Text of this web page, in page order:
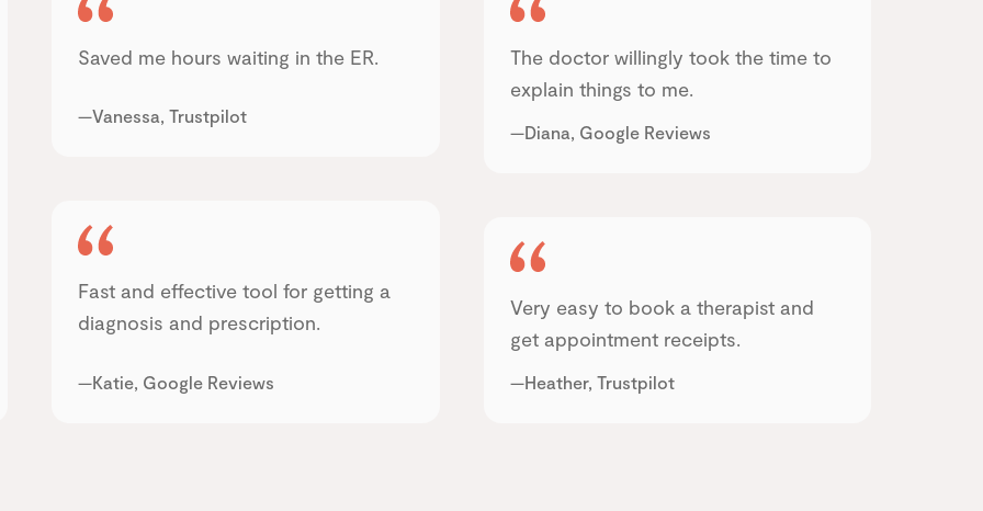
Saved me hours waiting in the ER.
—Vanessa, Trustpilot
Fast and effective tool for getting a
diagnosis and prescription.
—Katie, Google Reviews
The doctor willingly took the time to
explain things to me.
—Diana, Google Reviews
Very easy to book a therapist and
get appointment receipts.
—Heather, Trustpilot